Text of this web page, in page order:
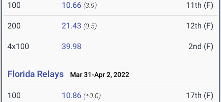
100 10.66 (3.9) 11th (F)
200 21.43 (0.5) 12th (F)
4x100 39.98 2nd (F)
Florida Relays Mar 31-Apr 2, 2022
100 10.86 (+0.0) 17th (F)